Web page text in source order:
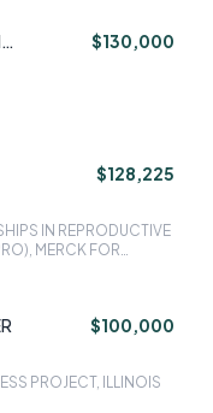
$130,000
$128,225
IN REPRODUCTIVE
MERCK FOR
$100,000
PROJECT, ILLINOIS